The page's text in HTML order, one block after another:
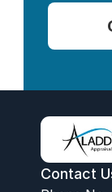
Contact